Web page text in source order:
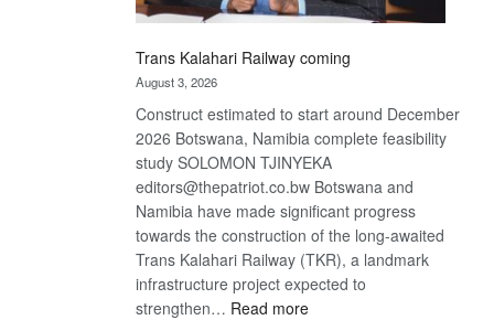
Trans Kalahari Railway coming
August 3, 2026
Construct estimated to start around December
2026 Botswana, Namibia complete feasibility
study SOLOMON TJINYEKA
editors@thepatriot.co.bw Botswana and
Namibia have made significant progress
towards the construction of the long-awaited
Trans Kalahari Railway (TKR), a landmark
infrastructure project expected to
strengthen… Read more: